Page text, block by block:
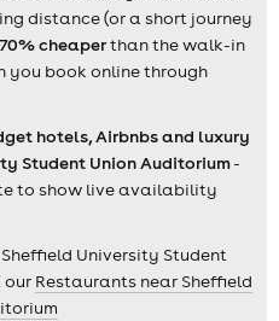
distance (or a short journey
70% cheaperthan the walk-in
you book online through
hotels, Airbnbs and luxury
Student Union Auditorium-
to show live availability
University Student
our Restaurants near Sheffield